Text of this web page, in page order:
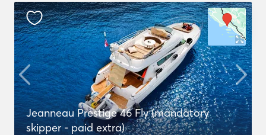
Jeanneau Prestige 46 Fly (mandatory
skipper - paid extra)